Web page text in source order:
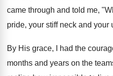
came through and told me,
pride, your stiff neck and
By His grace, I had the
months and years on the